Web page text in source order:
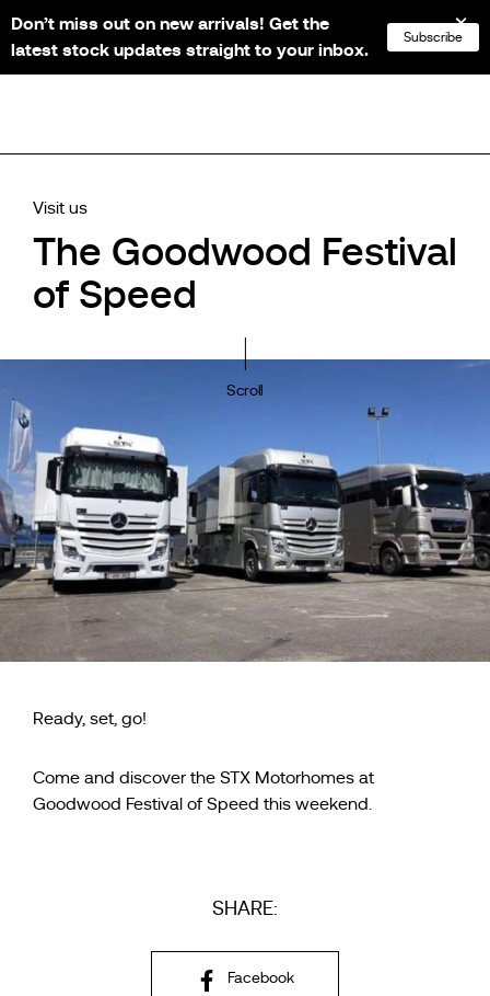
NL FR EN
Visit us
The Goodwood Festival
of Speed
Scroll
Ready, set, go!
Come and discover the STX Motorhomes at
Goodwood Festival of Speed this weekend.
SHARE:
Facebook
Don’t miss out on new arrivals! Get the
latest stock updates straight to your inbox.
Subscribe